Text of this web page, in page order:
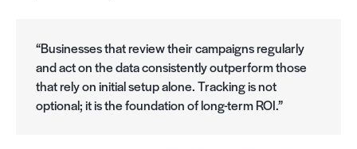
“Businesses that review their campaigns regularly
and act on the data consistently outperform those
that rely on initial setup alone. Tracking is not
optional; it is the foundation of long-term ROI.”